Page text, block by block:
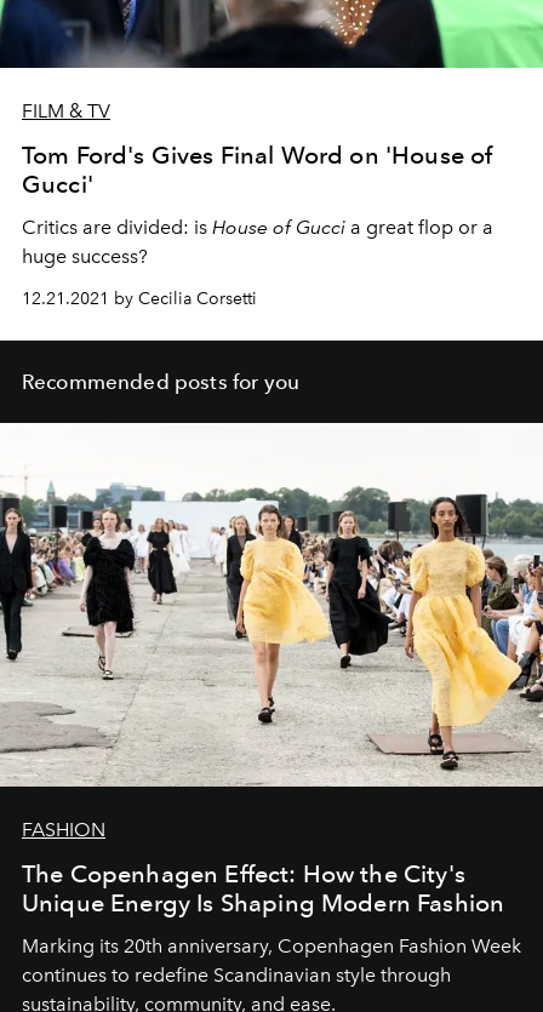
FILM & TV
Tom Ford's Gives Final Word on 'House of
Gucci'
Critics are divided: is House of Gucci a great flop or a
huge success?
12.21.2021 by Cecilia Corsetti
Recommended posts for you
FASHION
The Copenhagen Effect: How the City's
Unique Energy Is Shaping Modern Fashion
Marking its 20th anniversary, Copenhagen Fashion Week
continues to redefine Scandinavian style through
sustainability, community, and ease.